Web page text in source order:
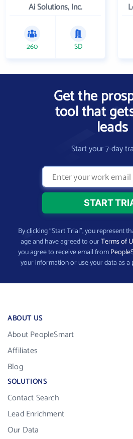
Ai Solutions, Inc.
260 SD
Get the
tool that
leads
Start your 7-day
By clicking “Start Trial”, you represent
age and have agreed to ourTerms of
you agree to receive email from
your information or use your data as
ABOUT US
About PeopleSmart
Affiliates
Blog
SOLUTIONS
Contact Search
Lead Enrichment
Our Data